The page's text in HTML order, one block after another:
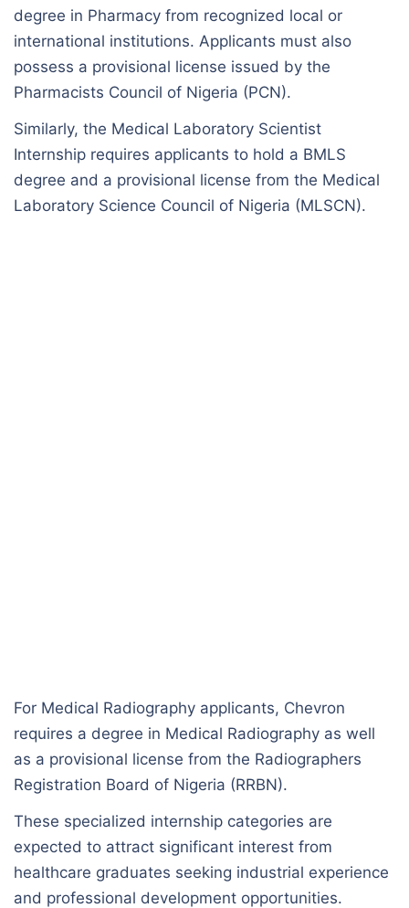
degree in Pharmacy from recognized local or
international institutions. Applicants must also
possess a provisional license issued by the
Pharmacists Council of Nigeria (PCN).
Similarly, the Medical Laboratory Scientist
Internship requires applicants to hold a BMLS
degree and a provisional license from the Medical
Laboratory Science Council of Nigeria (MLSCN).
For Medical Radiography applicants, Chevron
requires a degree in Medical Radiography as well
as a provisional license from the Radiographers
Registration Board of Nigeria (RRBN).
These specialized internship categories are
expected to attract significant interest from
healthcare graduates seeking industrial experience
and professional development opportunities.